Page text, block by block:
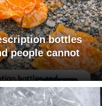
bottles
people cannot